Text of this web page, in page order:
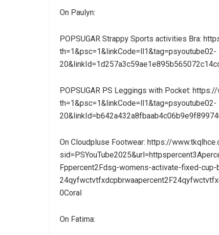
On Paulyn:
POPSUGAR Strappy Sports activities Bra:
th=1&psc=1&linkCode=ll1&tag=psyoutube02-
POPSUGAR PS Leggings with Pocket:
th=1&psc=1&linkCode=ll1&tag=psyoutube02-
On Cloudpluse Footwear: https://
Fppercent2Fdsg-womens-activate-fixed-cup-
0Coral
On Fatima: